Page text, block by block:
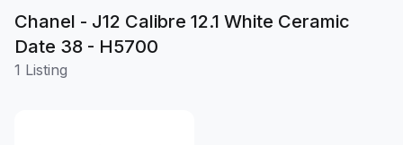
Chanel - J12 Calibre 12.1 White Ceramic
Date 38 - H5700
1 Listing